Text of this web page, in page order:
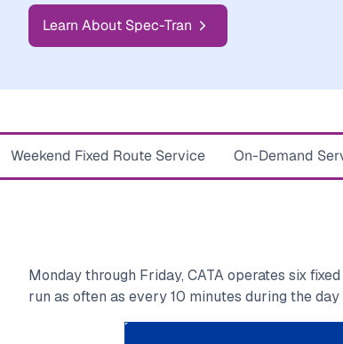
Learn About Spec-Tran
Weekend Fixed Route Service On-Demand
Monday through Friday, CATA operates six
run as often as every 10 minutes during the